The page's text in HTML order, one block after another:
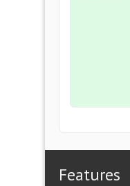
Features